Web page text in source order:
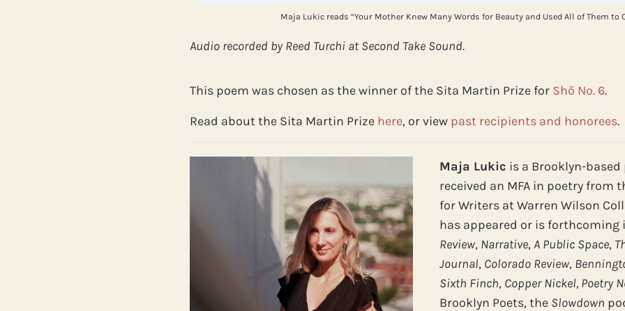
Maja Lukic reads “Your Mother Knew Many Words for Beauty and Used All of Them to
Audio recorded by Reed Turchi at Second Take Sound.
This poem was chosen as the winner of the Sita Martin Prize for Shō No. 6.
Read about the Sita Martin Prize here, or view past recipients and honorees.
Maja Lukic is a Brooklyn-based
received an MFA in poetry from
for Writers at Warren Wilson
has appeared or is forthcoming
Review, Narrative,A Public Space,
Journal, Colorado Review,
Sixth Finch, Copper Nickel, Poetry
Brooklyn Poets, the Slowdown